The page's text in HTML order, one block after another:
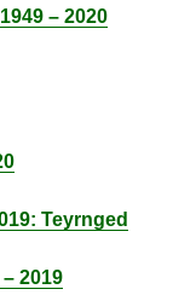
– 2020
Teyrnged
2019